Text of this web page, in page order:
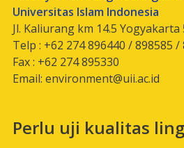
Universitas Islam Indonesia
Jl. Kaliurang km 14.5 Yogyakarta
Telp : +62 274 896440 / 898585 /
Fax : +62 274 895330
Email: environment@uii.ac.id
Perlu uji kualitas